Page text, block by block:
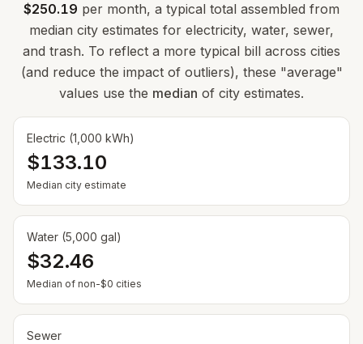
$250.19 per month, a typical total assembled from
median city estimates for electricity, water, sewer,
and trash. To reflect a more typical bill across cities
(and reduce the impact of outliers), these "average"
values use the median of city estimates.
Electric (1,000 kWh)
$133.10
Median city estimate
Water (5,000 gal)
$32.46
Median of non-$0 cities
Sewer